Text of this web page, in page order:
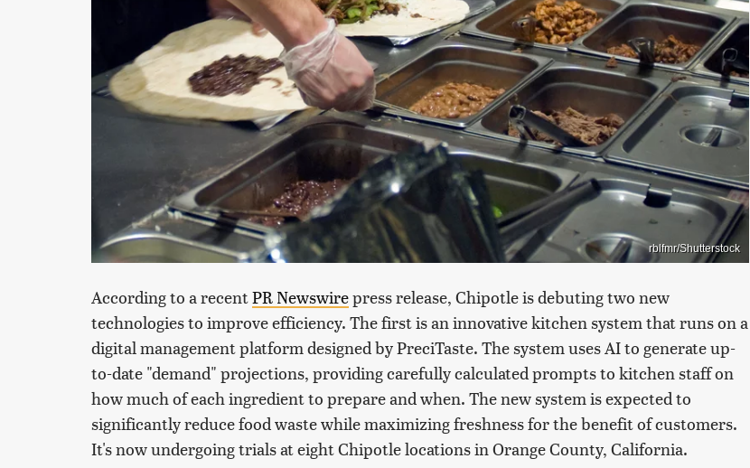
rblfmr/Shutterstock
According to a recentPR Newswirepress release, Chipotle is debuting two new
technologies to improve efficiency. The first is an innovative kitchen system that runs on a
digital management platform designed by PreciTaste. The system uses AI to generate up-
to-date "demand" projections, providing carefully calculated prompts to kitchen staff on
how much of each ingredient to prepare and when. The new system is expected to
significantly reduce food waste while maximizing freshness for the benefit of customers.
It's now undergoing trials at eight Chipotle locations in Orange County, California.